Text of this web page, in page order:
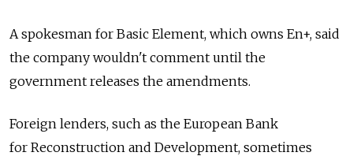
A spokesman for Basic Element, which owns En+, said
the company wouldn't comment until the
government releases the amendments.
Foreign lenders, such as the European Bank
for Reconstruction and Development, sometimes